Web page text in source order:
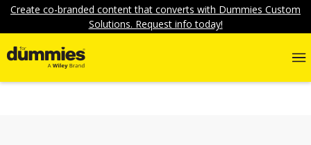
Create co-branded content that converts with Dummies Custom
Solutions. Request info today!